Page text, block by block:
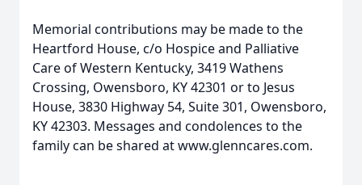
Memorial contributions may be made to the
Heartford House, c/o Hospice and Palliative
Care of Western Kentucky, 3419 Wathens
Crossing, Owensboro, KY 42301 or to Jesus
House, 3830 Highway 54, Suite 301, Owensboro,
KY 42303. Messages and condolences to the
family can be shared at www.glenncares.com.